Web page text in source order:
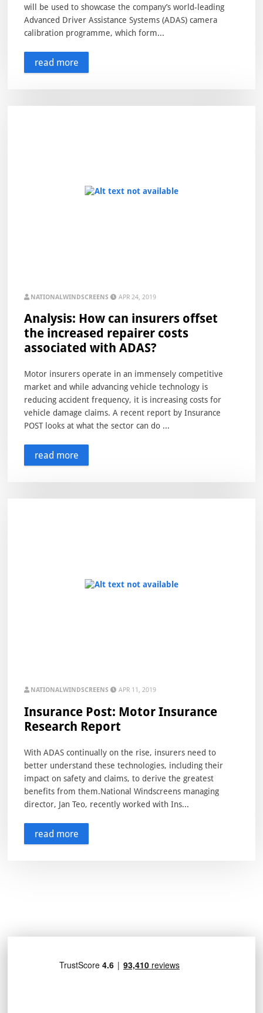
will be used to showcase the company’s world-leading
Advanced Driver Assistance Systems (ADAS) camera
calibration programme, which form...
read more
NATIONALWINDSCREENS APR 24, 2019
Analysis: How can insurers offset
the increased repairer costs
associated with ADAS?
Motor insurers operate in an immensely competitive
market and while advancing vehicle technology is
reducing accident frequency, it is increasing costs for
vehicle damage claims. A recent report by Insurance
POST looks at what the sector can do ...
read more
NATIONALWINDSCREENS APR 11, 2019
Insurance Post: Motor Insurance
Research Report
With ADAS continually on the rise, insurers need to
better understand these technologies, including their
impact on safety and claims, to derive the greatest
benefits from them.National Windscreens managing
director, Jan Teo, recently worked with Ins...
read more